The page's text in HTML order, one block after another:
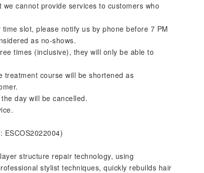
cannot provide services to customers who
slot, please notify us by phone before 7 PM
as no-shows.
times (inclusive), they will only be able to
course will be shortened as
day will be cancelled.
ESCOS2022004)
structure repair technology, using
stylist techniques, quickly rebuilds hair